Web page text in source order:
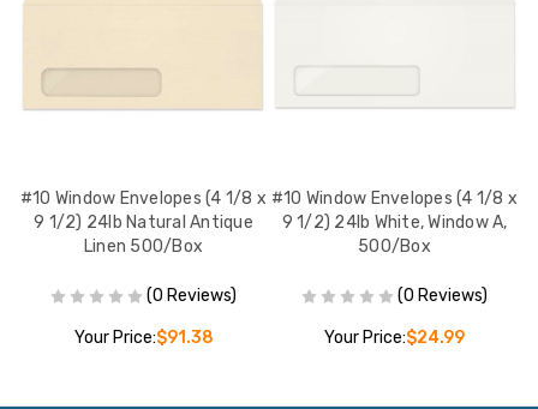
#10 Window Envelopes (4 1/8 x
9 1/2) 24lb Natural Antique
Linen 500/Box
(0 Reviews)
Your Price:$91.38
#10 Window Envelopes (4 1/8 x
9 1/2) 24lb White, Window A,
500/Box
(0 Reviews)
Your Price:$24.99